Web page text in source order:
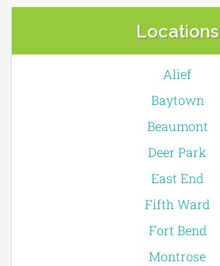
Locations
Alief
Baytown
Beaumont
Deer Park
East End
Fifth Ward
Fort Bend
Montrose